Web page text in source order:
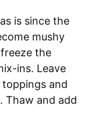
is since the
mushy
the
ins. Leave
and
Thaw and add